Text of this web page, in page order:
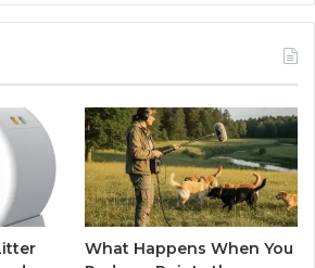
What Happens When You